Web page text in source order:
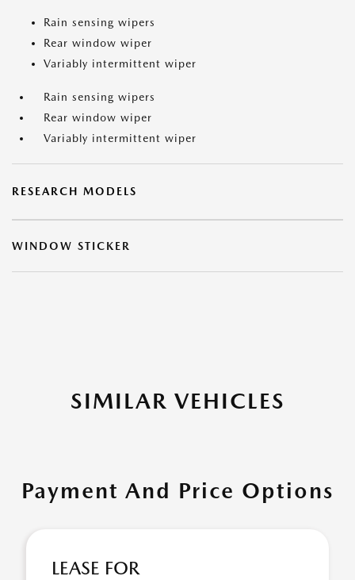
Rain sensing wipers
Rear window wiper
Variably intermittent wiper
Rain sensing wipers
Rear window wiper
Variably intermittent wiper
RESEARCH MODELS
WINDOW STICKER
SIMILAR VEHICLES
Payment And Price Options
LEASE FOR